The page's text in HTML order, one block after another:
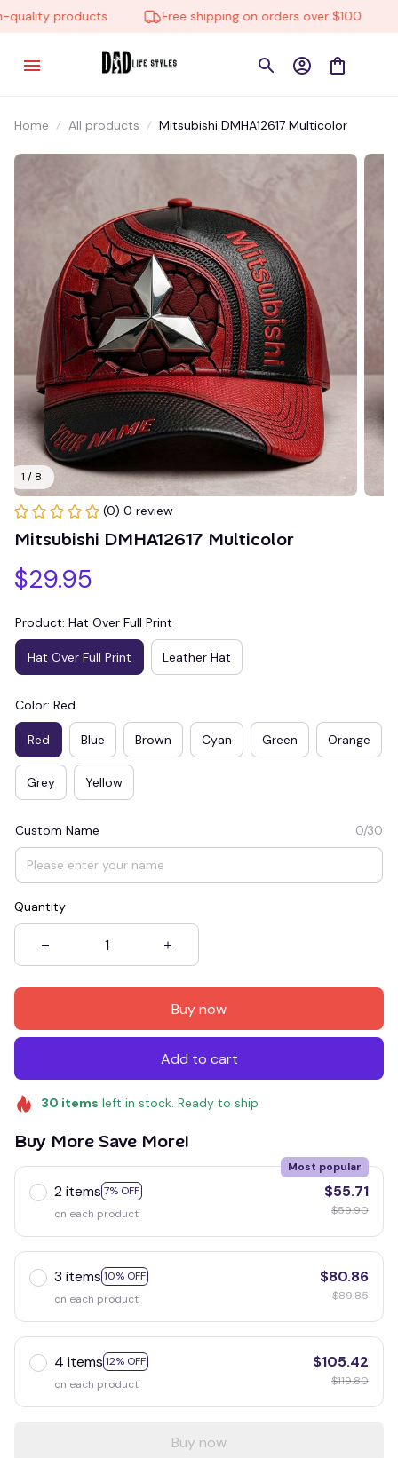
products Free shipping on orders over $100
Home All products Mitsubishi DMHA12617 Multicolor
1 / 8
(0) 0 review
Mitsubishi DMHA12617 Multicolor
$29.95
Product: Hat Over Full Print
Hat Over Full Print Leather Hat
Color: Red
Red Blue Brown Cyan Green Orange
Grey Yellow
Custom Name 0/30
Quantity
Buy now
Add to cart
30 items left in stock. Ready to ship
Buy More Save More!
2 items 7% OFF
Most popular
on each product
$55.71
$59.90
3 items 10% OFF
on each product
$80.86
$89.85
4 items 12% OFF
on each product
$105.42
$119.80
Buy now